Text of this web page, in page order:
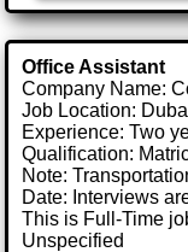
Office Assistant
Company Name:
Job Location:
Experience: Two
Qualification:
Note:
Date: Interviews
This is Full-Time
Unspecified